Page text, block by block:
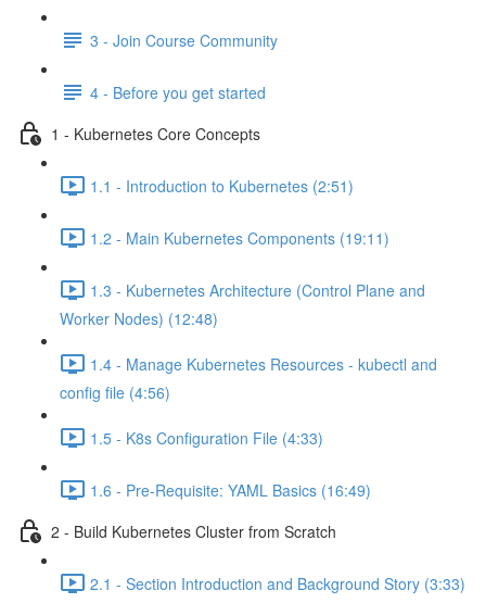
3 - Join Course Community
4 - Before you get started
1 - Kubernetes Core Concepts
1.1 - Introduction to Kubernetes (2:51)
1.2 - Main Kubernetes Components (19:11)
1.3 - Kubernetes Architecture (Control Plane and
Worker Nodes) (12:48)
1.4 - Manage Kubernetes Resources - kubectl and
config file (4:56)
1.5 - K8s Configuration File (4:33)
1.6 - Pre-Requisite: YAML Basics (16:49)
2 - Build Kubernetes Cluster from Scratch
2.1 - Section Introduction and Background Story (3:33)